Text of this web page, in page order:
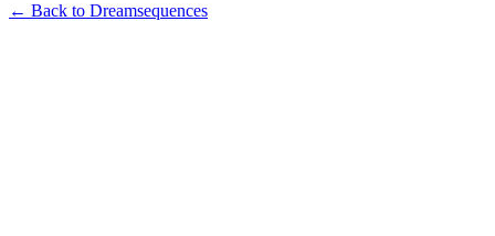
← Back to Dreamsequences